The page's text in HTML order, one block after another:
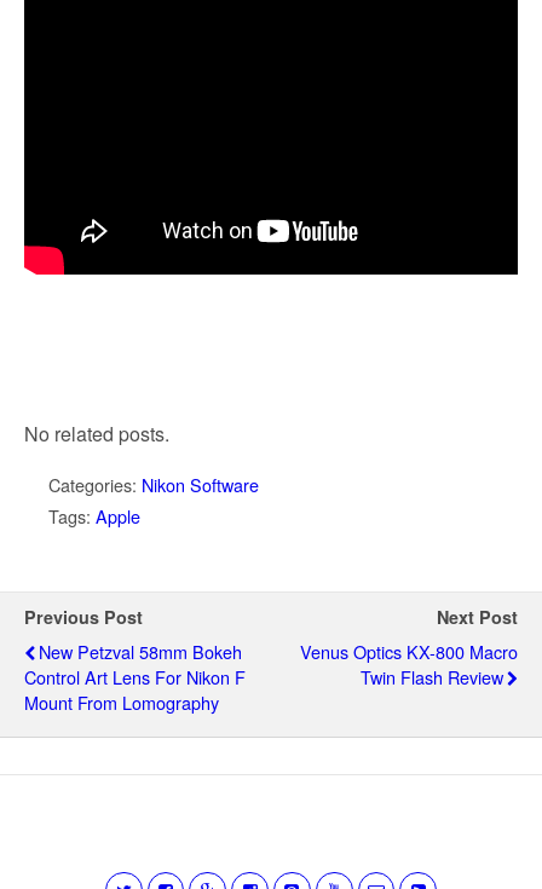
No related posts.
Categories: Nikon Software
Tags: Apple
Previous Post
New Petzval 58mm Bokeh
Control Art Lens For Nikon F
Mount From Lomography
Next Post
Venus Optics KX-800 Macro
Twin Flash Review